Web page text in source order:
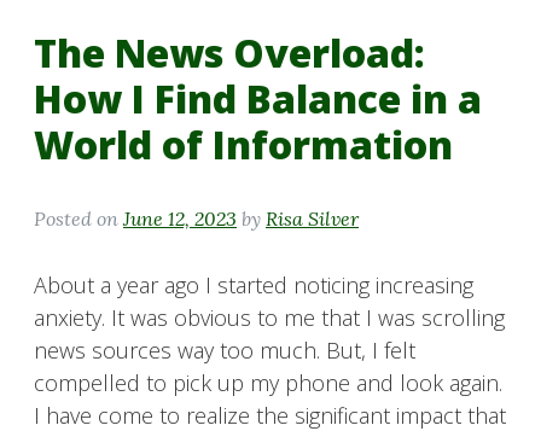
The News Overload:
How I Find Balance in a
World of Information
Posted on June 12, 2023 by Risa Silver
About a year ago I started noticing increasing
anxiety. It was obvious to me that I was scrolling
news sources way too much. But, I felt
compelled to pick up my phone and look again.
I have come to realize the significant impact that